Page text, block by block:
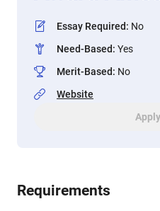
Essay Required: No
Need-Based: Yes
Merit-Based: No
Website
Requirements